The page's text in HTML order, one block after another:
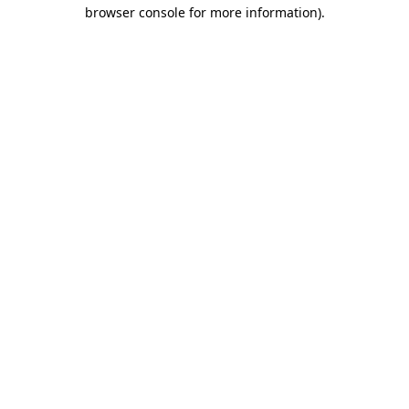
browser console for more information).